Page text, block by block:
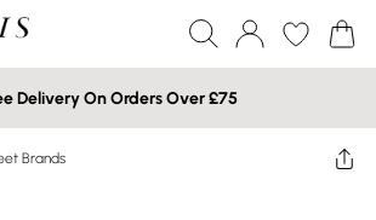
Delivery On Orders Over £75
Brands